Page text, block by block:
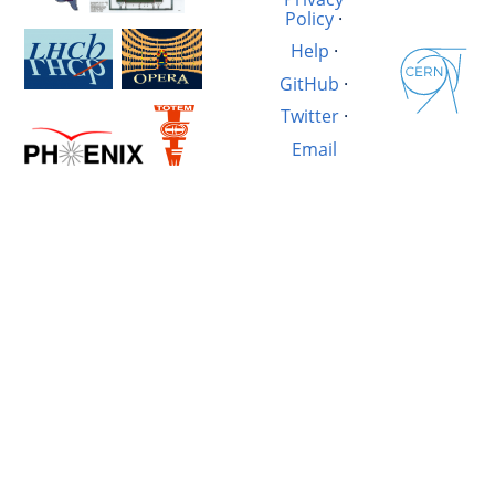
Policy ·
Help ·
GitHub ·
Twitter·
Email